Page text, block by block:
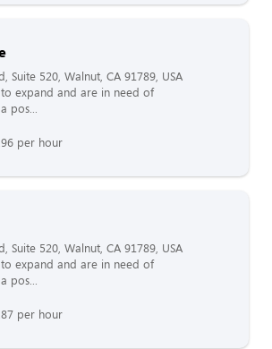
Suite 520, Walnut, CA 91789, USA
expand and are in need of
pos...
per hour
Suite 520, Walnut, CA 91789, USA
expand and are in need of
pos...
per hour